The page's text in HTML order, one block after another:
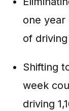
one year
of
Shifting
week
driving